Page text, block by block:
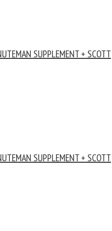
SUPPLEMENT + SCOTT
SUPPLEMENT + SCOTT